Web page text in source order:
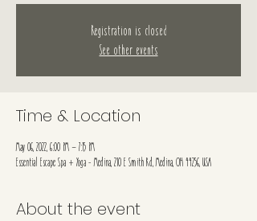
Registration is closed
See other events
Time & Location
May 06, 2022, 6:00 PM – 7:15 PM
Essential Escape Spa + Yoga - Medina, 210 E Smith Rd, Medina, OH 44256, USA
About the event